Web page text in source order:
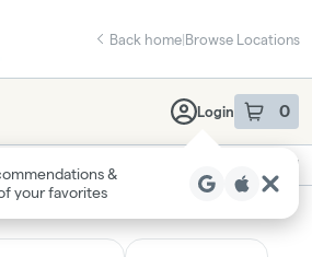
page
Back home|Browse Locations
Login 0
item sin
&
your favorites
Medical